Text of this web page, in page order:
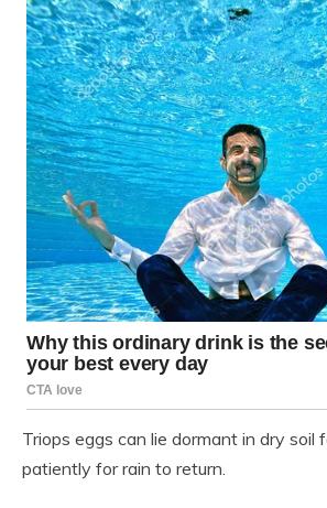
Triops eggs can lie dormant in dry soil
patiently for rain to return.